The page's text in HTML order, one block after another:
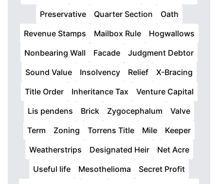
Preservative
Quarter Section
Oath
Revenue Stamps
Mailbox Rule
Hogwallows
Nonbearing Wall
Facade
Judgment Debtor
Sound Value
Insolvency Relief
X-Bracing
Title Order
Inheritance Tax
Venture Capital
Lis pendens
Brick Zygocephalum
Valve
Term
Zoning Torrens Title Mile
Keeper
Weatherstrips
Designated Heir
Net Acre
Useful life
Mesothelioma
Secret Profit